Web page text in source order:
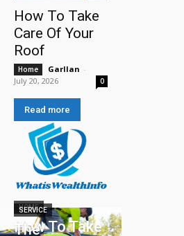
How To Take
Care Of Your
Roof
Home Garllan -
July 20, 2026
0
Read more
HOME
How To Take
SERVICE
The